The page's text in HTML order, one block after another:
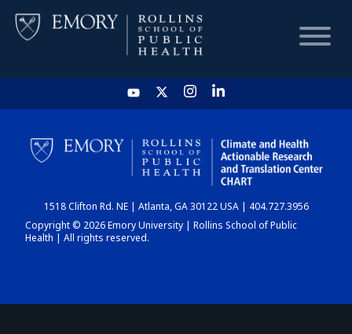
HOME
CHART
DASHBOARD
1518 Clifton Rd. NE | Atlanta, GA 30122 USA | 404.727.3956
Copyright © 2026 Emory University | Rollins School of Public
Health | All rights reserved.